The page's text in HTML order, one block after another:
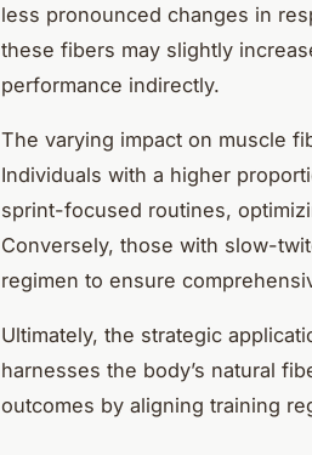
less pronounced changes in
these fibers may slightly
performance indirectly.
The varying impact on muscle
Individuals with a higher
sprint-focused routines,
Conversely, those with slow-
regimen to ensure
Ultimately, the strategic
harnesses the body’s natural
outcomes by aligning training